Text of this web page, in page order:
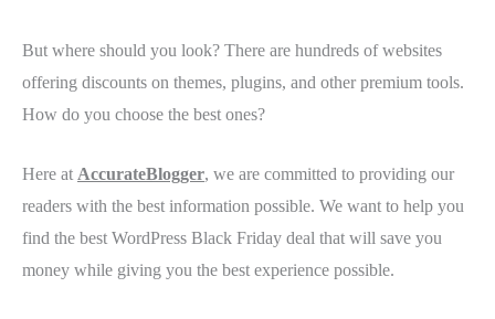
But where should you look? There are hundreds of websites
offering discounts on themes, plugins, and other premium tools.
How do you choose the best ones?
Here at AccurateBlogger, we are committed to providing our
readers with the best information possible. We want to help you
find the best WordPress Black Friday deal that will save you
money while giving you the best experience possible.